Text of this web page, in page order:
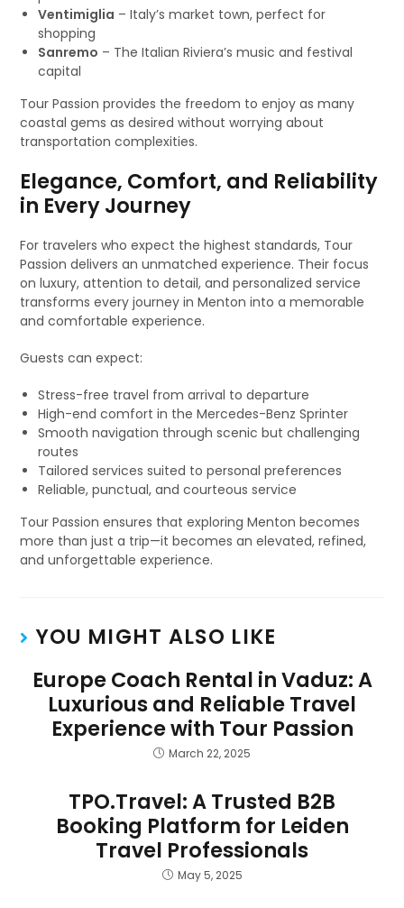
Ventimiglia – Italy’s market town, perfect for
shopping
Sanremo – The Italian Riviera’s music and festival
capital
Tour Passion provides the freedom to enjoy as many
coastal gems as desired without worrying about
transportation complexities.
Elegance, Comfort, and Reliability
in Every Journey
For travelers who expect the highest standards, Tour
Passion delivers an unmatched experience. Their focus
on luxury, attention to detail, and personalized service
transforms every journey in Menton into a memorable
and comfortable experience.
Guests can expect:
Stress-free travel from arrival to departure
High-end comfort in the Mercedes-Benz Sprinter
Smooth navigation through scenic but challenging
routes
Tailored services suited to personal preferences
Reliable, punctual, and courteous service
Tour Passion ensures that exploring Menton becomes
more than just a trip—it becomes an elevated, refined,
and unforgettable experience.
YOU MIGHT ALSO LIKE
Europe Coach Rental in Vaduz: A
Luxurious and Reliable Travel
Experience with Tour Passion
March 22, 2025
TPO.Travel: A Trusted B2B
Booking Platform for Leiden
Travel Professionals
May 5, 2025